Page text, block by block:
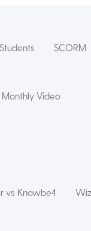
SCORM
Monthly Video
vs Knowbe4